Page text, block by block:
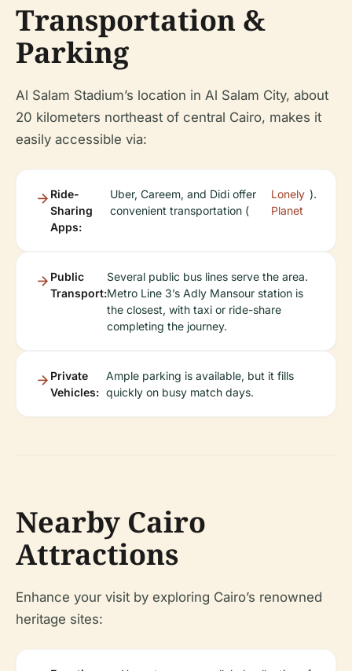
Transportation &
Parking
Al Salam Stadium’s location in Al Salam City, about
20 kilometers northeast of central Cairo, makes it
easily accessible via:
Ride-
Sharing
Apps:
Uber, Careem, and Didi offer
convenient transportation (
Lonely
Planet
).
Public
Transport:
Several public bus lines serve the area.
Metro Line 3’s Adly Mansour station is
the closest, with taxi or ride-share
completing the journey.
Private
Vehicles:
Ample parking is available, but it fills
quickly on busy match days.
Nearby Cairo
Attractions
Enhance your visit by exploring Cairo’s renowned
heritage sites: